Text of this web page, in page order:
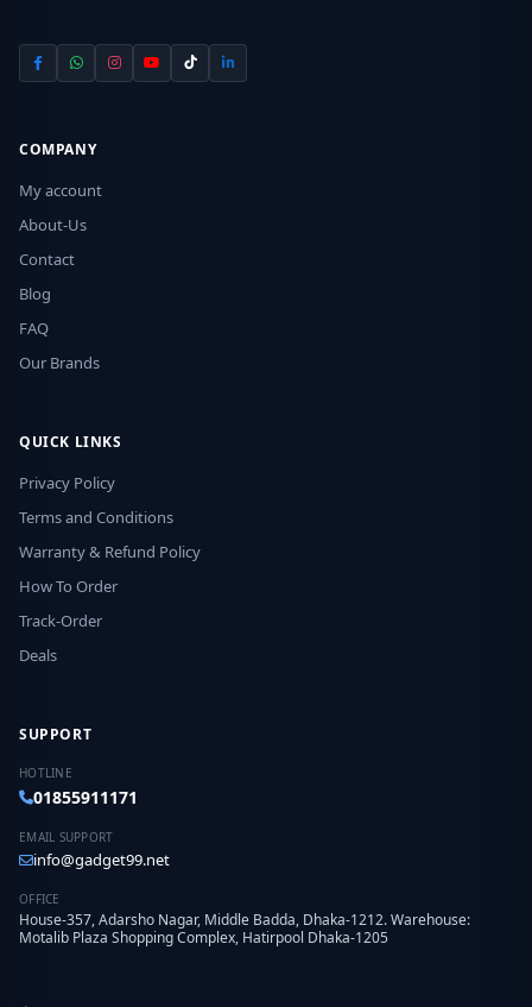
COMPANY
My account
About-Us
Contact
Blog
FAQ
Our Brands
QUICK LINKS
Privacy Policy
Terms and Conditions
Warranty & Refund Policy
How To Order
Track-Order
Deals
SUPPORT
HOTLINE
01855911171
EMAIL SUPPORT
info@gadget99.net
OFFICE
House-357, Adarsho Nagar, Middle Badda, Dhaka-1212. Warehouse:
Motalib Plaza Shopping Complex, Hatirpool Dhaka-1205